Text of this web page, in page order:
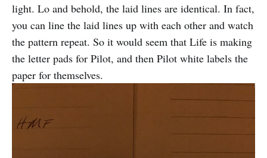
light. Lo and behold, the laid lines are identical. In fact,
you can line the laid lines up with each other and watch
the pattern repeat. So it would seem that Life is making
the letter pads for Pilot, and then Pilot white labels the
paper for themselves.